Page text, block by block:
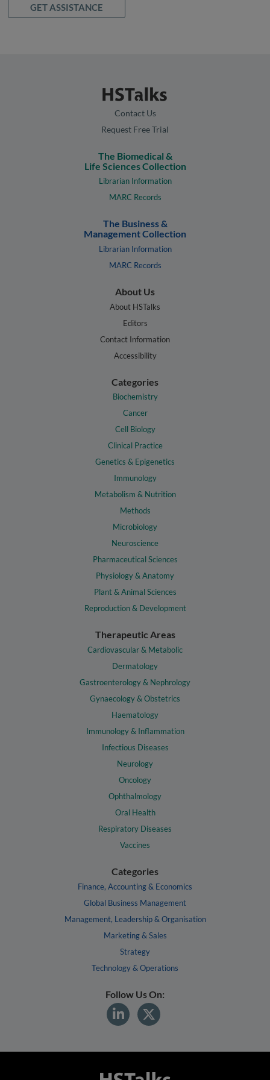
GET ASSISTANCE
Contact Us
Request Free Trial
The Biomedical &
Life Sciences Collection
Librarian Information
MARC Records
The Business &
Management Collection
Librarian Information
MARC Records
About Us
About HSTalks
Editors
Contact Information
Accessibility
Categories
Biochemistry
Cancer
Cell Biology
Clinical Practice
Genetics & Epigenetics
Immunology
Metabolism & Nutrition
Methods
Microbiology
Neuroscience
Pharmaceutical Sciences
Physiology & Anatomy
Plant & Animal Sciences
Reproduction & Development
Therapeutic Areas
Cardiovascular & Metabolic
Dermatology
Gastroenterology & Nephrology
Gynaecology & Obstetrics
Haematology
Immunology & Inflammation
Infectious Diseases
Neurology
Oncology
Ophthalmology
Oral Health
Respiratory Diseases
Vaccines
Categories
Finance, Accounting & Economics
Global Business Management
Management, Leadership & Organisation
Marketing & Sales
Strategy
Technology & Operations
Follow Us On: